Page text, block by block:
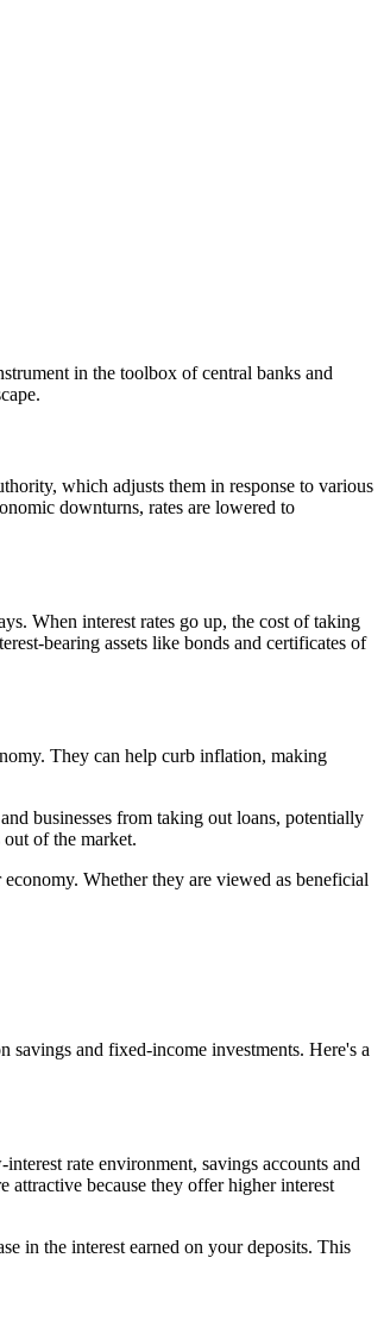
in the toolbox of central banks and
which adjusts them in response to various
downturns, rates are lowered to
When interest rates go up, the cost of taking
bearing assets like bonds and certificates of
They can help curb inflation, making
businesses from taking out loans, potentially
of the market.
Whether they are viewed as beneficial
savings and fixed-income investments. Here's a
rate environment, savings accounts and
because they offer higher interest
in the interest earned on your deposits. This